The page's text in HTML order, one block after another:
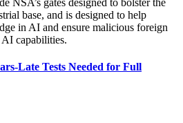
base, and is designed to help
in AI and ensure malicious foreign
capabilities.
Late Tests Needed for Full